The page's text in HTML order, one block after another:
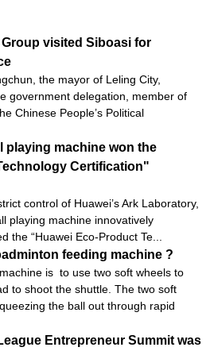
visited Siboasi for
the mayor of Leling City,
government delegation, member of
Chinese People’s Political
playing machine won the
Certification"
control of Huawei’s Ark Laboratory,
playing machine innovatively
the “Huawei Eco-Product Te...
feeding machine ?
is to use two soft wheels to
to shoot the shuttle. The two soft
the ball out through rapid
Entrepreneur Summit was